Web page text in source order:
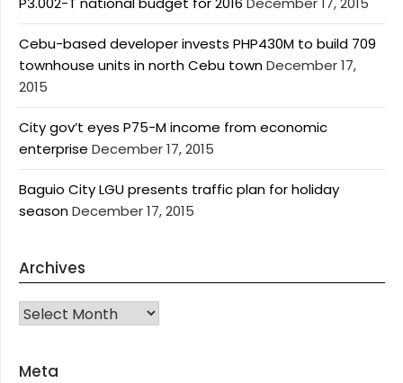
Cebu-based developer invests PHP430M to build 709
townhouse units in north Cebu townDecember 17,
2015
City gov’t eyes P75-M income from economic
enterprise December 17, 2015
Baguio City LGU presents traffic plan for holiday
seasonDecember 17, 2015
Archives
Archives
Meta